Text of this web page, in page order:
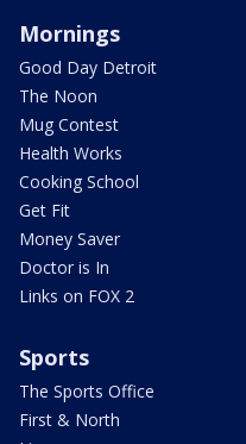
Mornings
Good Day Detroit
The Noon
Mug Contest
Health Works
Cooking School
Get Fit
Money Saver
Doctor is In
Links on FOX 2
Sports
The Sports Office
First & North